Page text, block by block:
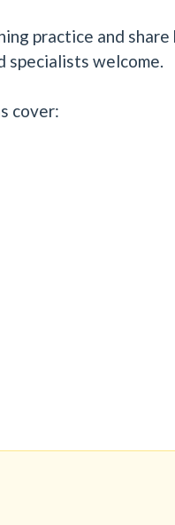
practice and
specialists welcome.
cover: